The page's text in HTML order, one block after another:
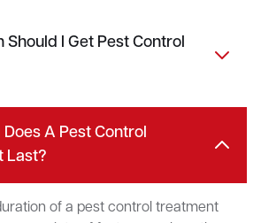
Should I Get Pest Control
A Pest Control
Last?
of a pest control treatment